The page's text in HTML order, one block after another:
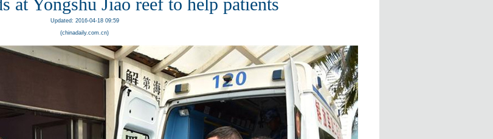
Updated: 2016-04-18 09:59
(chinadaily.com.cn)